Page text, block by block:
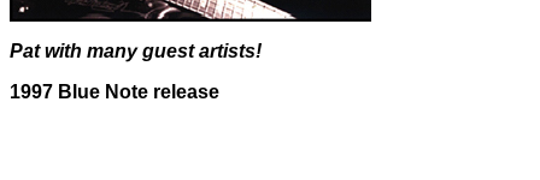
Pat with many guest artists!
1997 Blue Note release